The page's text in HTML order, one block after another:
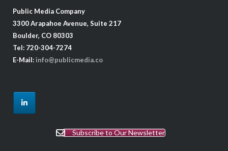
Public Media Company
3300 Arapahoe Avenue, Suite 217
Boulder, CO 80303
Tel: 720-304-7274
E-Mail: info@publicmedia.co
Subscribe to Our Newsletter